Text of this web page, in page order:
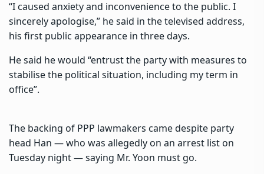
“I caused anxiety and inconvenience to the public. I
sincerely apologise,” he said in the televised address,
his first public appearance in three days.
He said he would “entrust the party with measures to
stabilise the political situation, including my term in
office”.
The backing of PPP lawmakers came despite party
head Han — who was allegedly on an arrest list on
Tuesday night — saying Mr. Yoon must go.